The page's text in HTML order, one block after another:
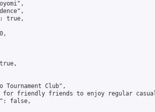
true,
Tournament Club",
friendly friends to enjoy regular
false,